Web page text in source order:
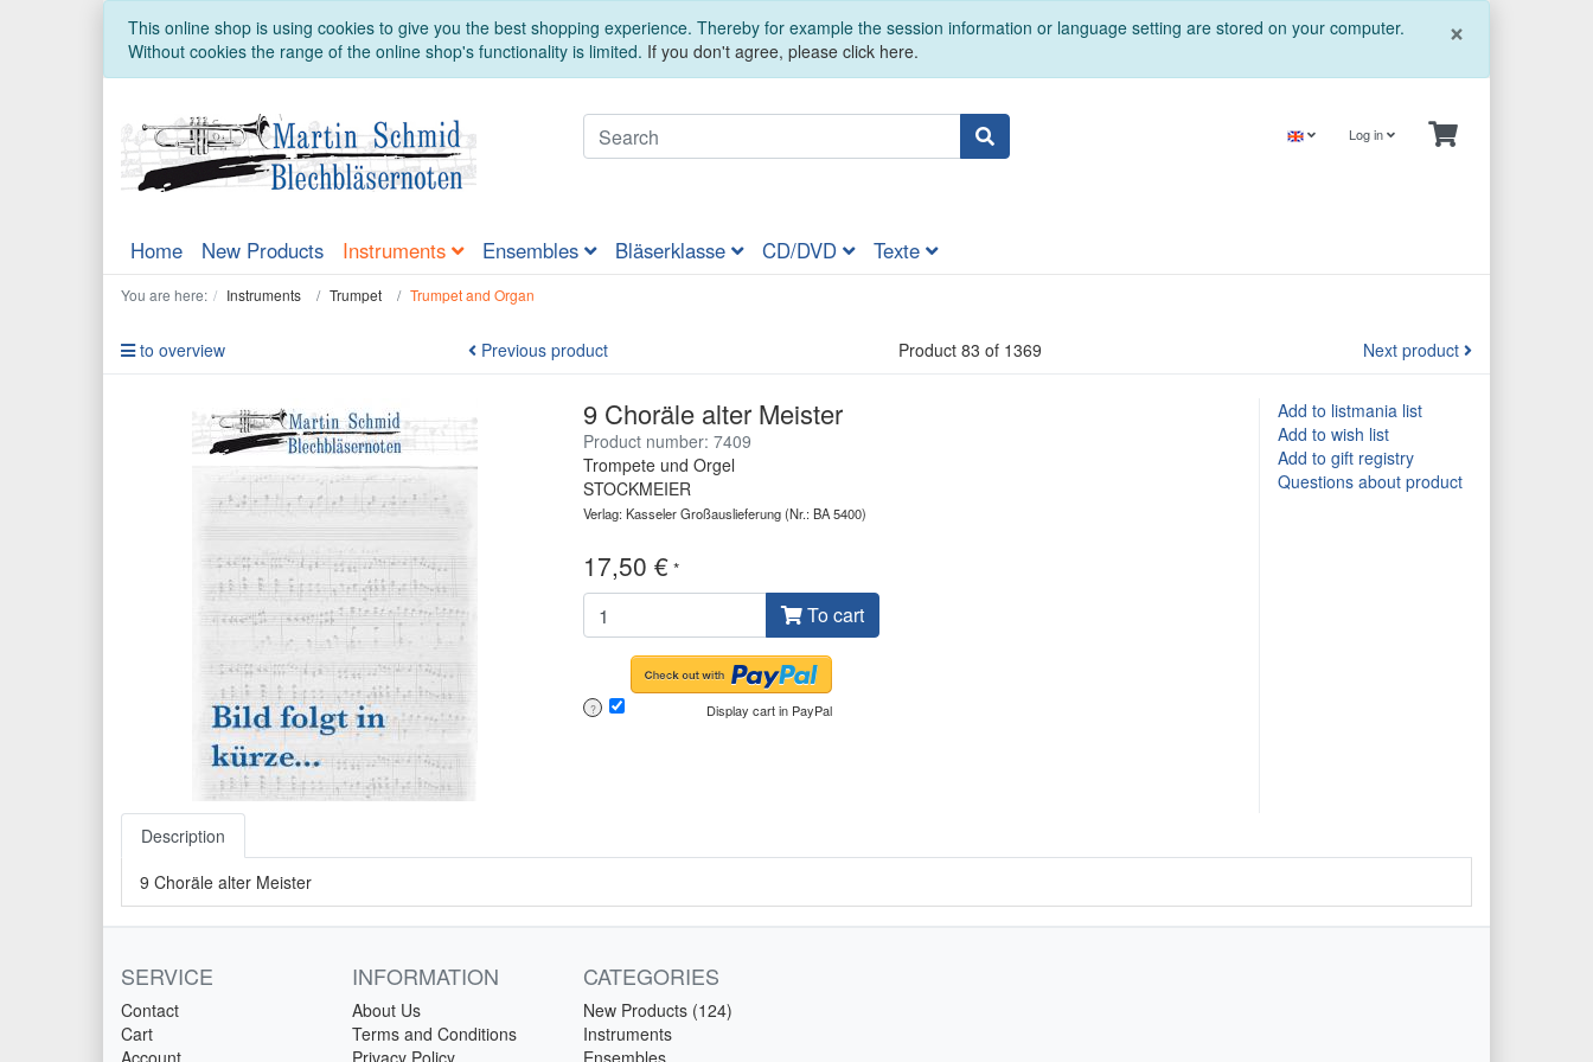
×
This online shop is using cookies to give you the best shopping experience. Thereby for example the session information or language setting are stored on your computer.
Without cookies the range of the online shop's functionality is limited. If you don't agree, please click here.
Log in
Home New Products Instruments Ensembles Bläserklasse CD/DVD Texte
You are here: Instruments Trumpet Trumpet and Organ
to overview Previous product Product 83 of 1369 Next product
9 Choräle alter Meister
Product number: 7409
Trompete und Orgel
STOCKMEIER
Verlag: Kasseler Großauslieferung(Nr.: BA 5400)
17,50 € *
To cart
? Display cart in PayPal
Add to listmania list
Add to wish list
Add to gift registry
Questions about product
Description
9 Choräle alter Meister
SERVICE
Contact
Cart
INFORMATION
About Us
Terms and Conditions
CATEGORIES
New Products (124)
Instruments